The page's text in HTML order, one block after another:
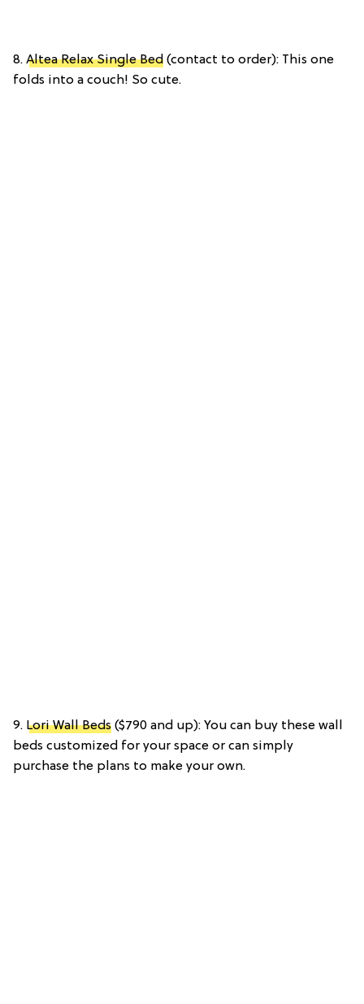
8. Altea Relax Single Bed (contact to order): This one
folds into a couch! So cute.
9. Lori Wall Beds ($790 and up): You can buy these wall
beds customized for your space or can simply
purchase the plans to make your own.